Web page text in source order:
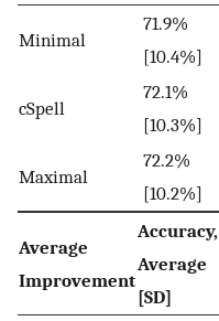
Minimal
71.9%
[10.4%]
cSpell
72.1%
[10.3%]
Maximal
72.2%
[10.2%]
Average
Improvement
Accuracy,
Average
[SD]